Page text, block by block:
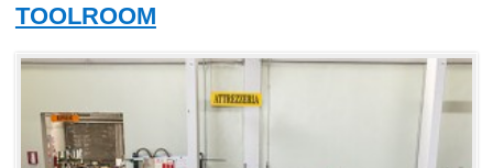
TOOLROOM